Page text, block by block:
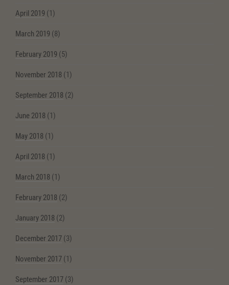
April 2019 (1)
March 2019 (8)
February 2019 (5)
November 2018 (1)
September 2018 (2)
June 2018 (1)
May 2018 (1)
April 2018 (1)
March 2018 (1)
February 2018 (2)
January 2018 (2)
December 2017 (3)
November 2017 (1)
September 2017 (3)